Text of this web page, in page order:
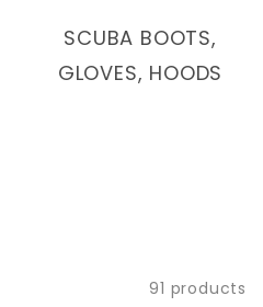
SCUBA BOOTS,
GLOVES, HOODS
91 products